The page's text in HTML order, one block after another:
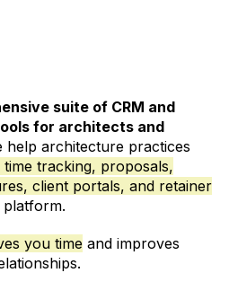
suite of CRM and
for architects and
help architecture practices
time tracking, proposals,
, client portals, and retainer
platform.
you time and improves